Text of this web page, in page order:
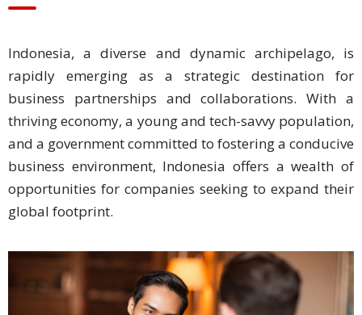
Indonesia, a diverse and dynamic archipelago, is
rapidly emerging as a strategic destination for
business partnerships and collaborations. With a
thriving economy, a young and tech-savvy population,
and a government committed to fostering a conducive
business environment, Indonesia offers a wealth of
opportunities for companies seeking to expand their
global footprint.
Meetings &
Conferences
Business
Localisation
Marketing
Localisation
Consultation